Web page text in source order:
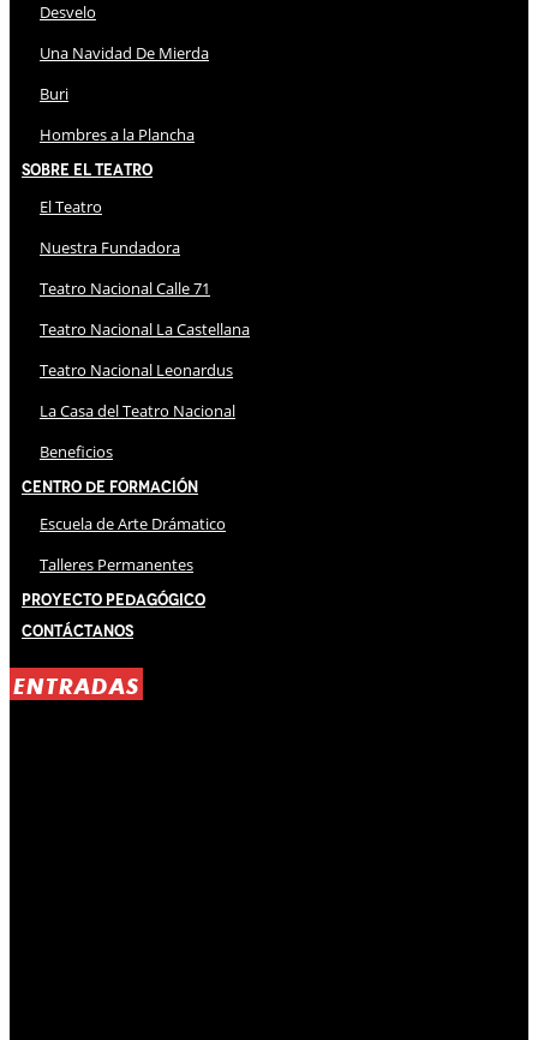
Desvelo
Una Navidad De Mierda
Buri
Hombres a la Plancha
Sobre El Teatro
El Teatro
Nuestra Fundadora
Teatro Nacional Calle 71
Teatro Nacional La Castellana
Teatro Nacional Leonardus
La Casa del Teatro Nacional
Beneficios
Centro de Formación
Escuela de Arte Drámatico
Talleres Permanentes
Proyecto Pedagógico
Contáctanos
ENTRADAS